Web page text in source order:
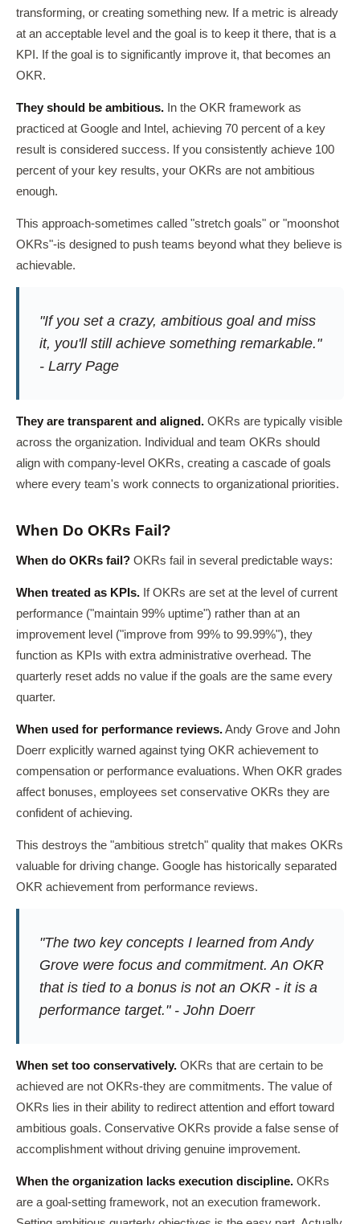
transforming, or creating something new. If a metric is already
at an acceptable level and the goal is to keep it there, that is a
KPI. If the goal is to significantly improve it, that becomes an
OKR.
They should be ambitious. In the OKR framework as
practiced at Google and Intel, achieving 70 percent of a key
result is considered success. If you consistently achieve 100
percent of your key results, your OKRs are not ambitious
enough.
This approach-sometimes called "stretch goals" or "moonshot
OKRs"-is designed to push teams beyond what they believe is
achievable.
"If you set a crazy, ambitious goal and miss
it, you'll still achieve something remarkable."
- Larry Page
They are transparent and aligned. OKRs are typically visible
across the organization. Individual and team OKRs should
align with company-level OKRs, creating a cascade of goals
where every team's work connects to organizational priorities.
When Do OKRs Fail?
When do OKRs fail? OKRs fail in several predictable ways:
When treated as KPIs. If OKRs are set at the level of current
performance ("maintain 99% uptime") rather than at an
improvement level ("improve from 99% to 99.99%"), they
function as KPIs with extra administrative overhead. The
quarterly reset adds no value if the goals are the same every
quarter.
When used for performance reviews.Andy Grove and John
Doerr explicitly warned against tying OKR achievement to
compensation or performance evaluations. When OKR grades
affect bonuses, employees set conservative OKRs they are
confident of achieving.
This destroys the "ambitious stretch" quality that makes OKRs
valuable for driving change. Google has historically separated
OKR achievement from performance reviews.
"The two key concepts I learned from Andy
Grove were focus and commitment. An OKR
that is tied to a bonus is not an OKR - it is a
performance target." - John Doerr
When set too conservatively. OKRs that are certain to be
achieved are not OKRs-they are commitments. The value of
OKRs lies in their ability to redirect attention and effort toward
ambitious goals. Conservative OKRs provide a false sense of
accomplishment without driving genuine improvement.
When the organization lacks execution discipline. OKRs
are a goal-setting framework, not an execution framework.